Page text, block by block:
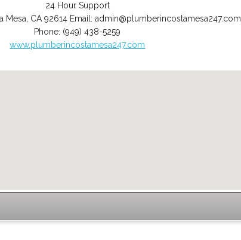
24 Hour Support
Mesa CA 92614 Email:admin@plumberincostamesa247.com
Phone: (949) 438-5259
www.plumberincostamesa247.com